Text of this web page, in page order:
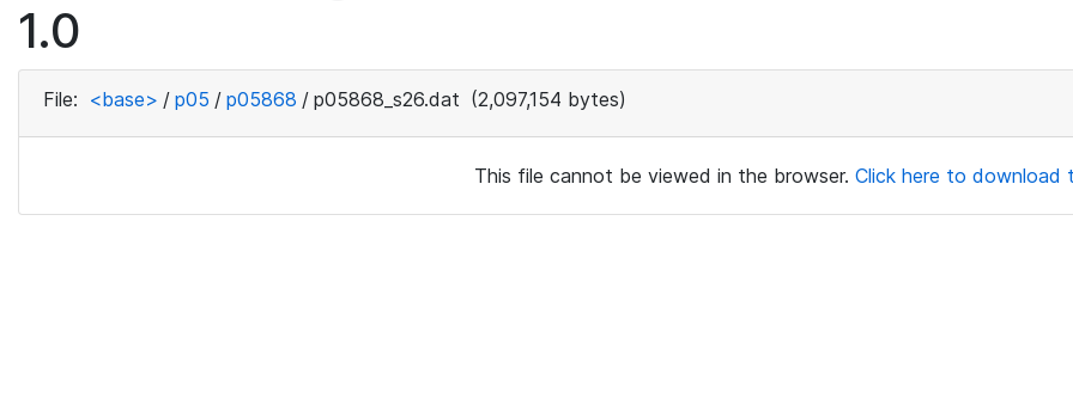
1.0
File: <base> / p05 / p05868 / p05868_s26.dat (2,097,154 bytes)
This file cannot be viewed in the browser. Click here to download